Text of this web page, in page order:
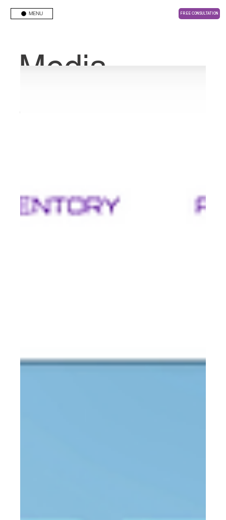
MENU FREE CONSULTATION
Media
Center